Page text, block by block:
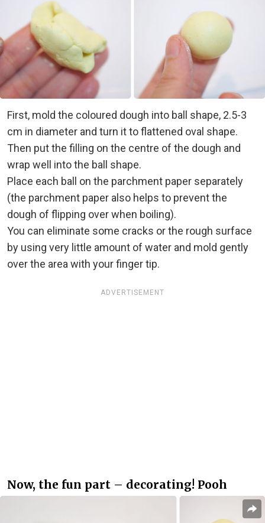
First, mold the coloured dough into ball shape, 2.5-3
cm in diameter and turn it to flattened oval shape.
Then put the filling on the centre of the dough and
wrap well into the ball shape.
Place each ball on the parchment paper separately
(the parchment paper also helps to prevent the
dough of flipping over when boiling).
You can eliminate some cracks or the rough surface
by using very little amount of water and mold gently
over the area with your finger tip.
ADVERTISEMENT
Now, the fun part – decorating! Pooh